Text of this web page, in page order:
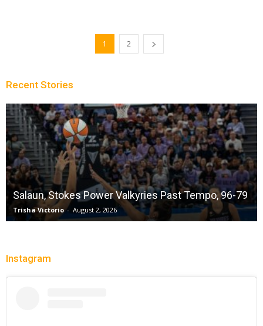
1 2
Recent Stories
Salaun, Stokes Power Valkyries Past Tempo, 96-79
Trisha Victorio - August 2, 2026
Instagram